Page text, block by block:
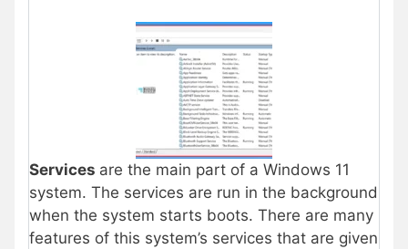
Services are the main part of a Windows 11
system. The services are run in the background
when the system starts boots. There are many
features of this system’s services that are given